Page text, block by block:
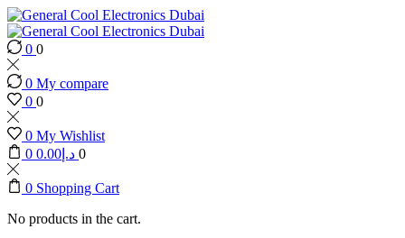
0 0
0 My compare
0 0
0 My Wishlist
0
د.إ 0.00 0
0 Shopping Cart
No products in the cart.